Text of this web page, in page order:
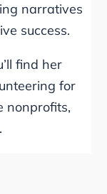
narratives
success.
find her
for
nonprofits,